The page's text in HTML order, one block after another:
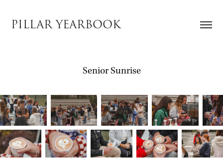
PILLAR YEARBOOK
Senior Sunrise